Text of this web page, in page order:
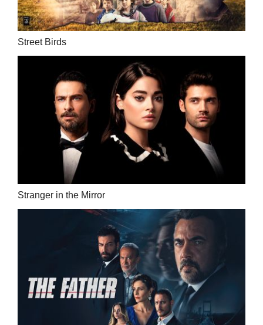
Street Birds
Stranger in the Mirror